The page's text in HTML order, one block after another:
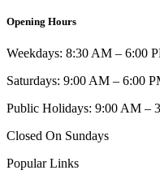
Opening Hours
Weekdays: 8:30 AM – 6:00
Saturdays: 9:00 AM – 6:00
Public Holidays: 9:00 AM –
Closed On Sundays
Popular Links